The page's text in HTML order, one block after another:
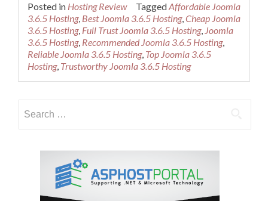
about
Cheap
Recommended
Joomla
3.6.5
Hosting
Posted in Hosting Review TaggedAffordable Joomla
3.6.5 Hosting, Best Joomla 3.6.5 Hosting,Cheap Joomla
3.6.5 Hosting, Full Trust Joomla 3.6.5 Hosting, Joomla
3.6.5 Hosting, Recommended Joomla 3.6.5 Hosting,
Reliable Joomla 3.6.5 Hosting, Top Joomla 3.6.5
Hosting, Trustworthy Joomla 3.6.5 Hosting
for: